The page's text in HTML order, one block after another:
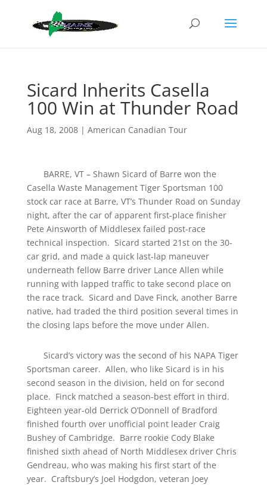
Sicard Inherits Casella
100 Win at Thunder Road
Aug 18, 2008| American Canadian Tour
BARRE, VT – Shawn Sicard of Barre won the
Casella Waste Management Tiger Sportsman 100
stock car race at Barre, VT’s Thunder Road on Sunday
night, after the car of apparent first-place finisher
Pete Ainsworth of Middlesex failed post-race
technical inspection. Sicard started 21st on the 30-
car grid, and made a quick last-lap maneuver
underneath fellow Barre driver Lance Allen while
running with lapped traffic to take second place on
the race track. Sicard and Dave Finck, another Barre
native, had traded the third position several times in
the closing laps before the move under Allen.
Sicard’s victory was the second of his NAPA Tiger
Sportsman career. Allen, who like Sicard is in his
second season in the division, held on for second
place. Finck matched a season-best effort in third.
Eighteen year-old Derrick O’Donnell of Bradford
finished fourth over unofficial point leader Craig
Bushey of Cambridge. Barre rookie Cody Blake
finished sixth ahead of North Middlesex driver Chris
Gendreau, who was making his first start of the
year. Craftsbury’s Joel Hodgdon, veteran Joey